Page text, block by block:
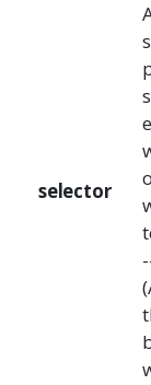
selector